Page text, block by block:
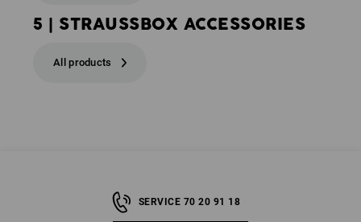
5 | STRAUSSBOX ACCESSORIES
All products
SERVICE 70 20 91 18